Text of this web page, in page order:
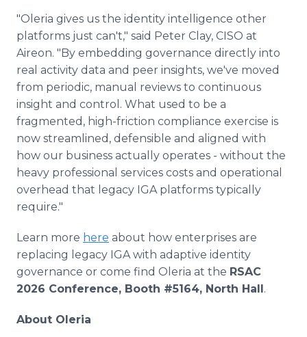
"Oleria gives us the identity intelligence other
platforms just can't," said Peter Clay, CISO at
Aireon. "By embedding governance directly into
real activity data and peer insights, we've moved
from periodic, manual reviews to continuous
insight and control. What used to be a
fragmented, high-friction compliance exercise is
now streamlined, defensible and aligned with
how our business actually operates - without the
heavy professional services costs and operational
overhead that legacy IGA platforms typically
require."
Learn more here about how enterprises are
replacing legacy IGA with adaptive identity
governance or come find Oleria at the RSAC
2026 Conference, Booth #5164, North Hall.
About Oleria